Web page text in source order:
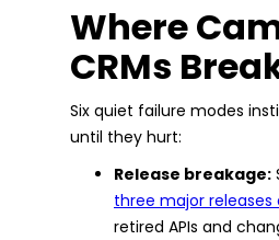
Where
CRMs
Six quiet failure modes
until they hurt:
Release breakage:
three major releases
retired APIs and